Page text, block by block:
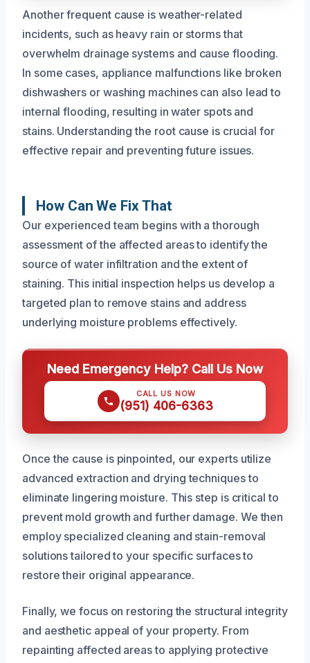
Another frequent cause is weather-related
incidents, such as heavy rain or storms that
overwhelm drainage systems and cause flooding.
In some cases, appliance malfunctions like broken
dishwashers or washing machines can also lead to
internal flooding, resulting in water spots and
stains. Understanding the root cause is crucial for
effective repair and preventing future issues.
How Can We Fix That
Our experienced team begins with a thorough
assessment of the affected areas to identify the
source of water infiltration and the extent of
staining. This initial inspection helps us develop a
targeted plan to remove stains and address
underlying moisture problems effectively.
Need Emergency Help? Call Us Now
CALL US NOW
(951) 406-6363
Once the cause is pinpointed, our experts utilize
advanced extraction and drying techniques to
eliminate lingering moisture. This step is critical to
prevent mold growth and further damage. We then
employ specialized cleaning and stain-removal
solutions tailored to your specific surfaces to
restore their original appearance.
Finally, we focus on restoring the structural integrity
and aesthetic appeal of your property. From
repainting affected areas to applying protective